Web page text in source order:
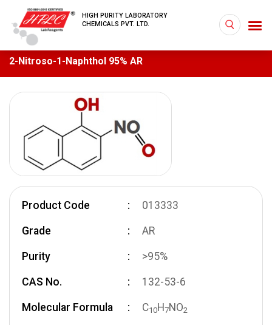
HIGH PURITY LABORATORY
CHEMICALS PVT. LTD.
2-Nitroso-1-Naphthol 95% AR
Product Code 013333
Grade AR
Purity >95%
CAS No. 132-53-6
Molecular Formula C10H 7NO2